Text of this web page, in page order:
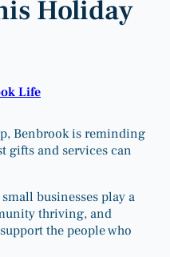
Holiday
Life
Benbrook is reminding
gifts and services can
businesses play a
thriving, and
the people who